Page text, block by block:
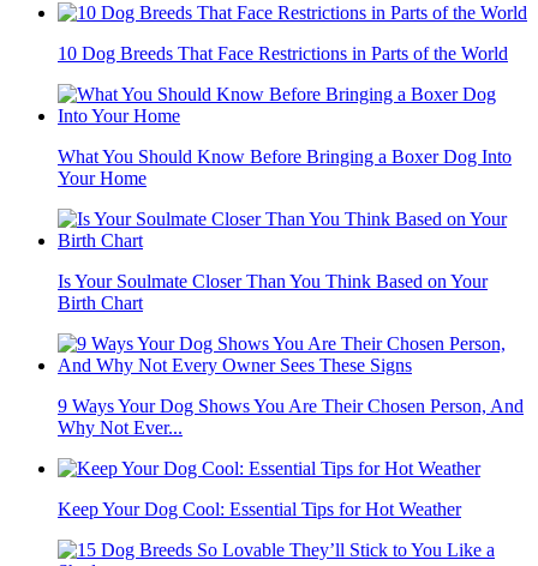
10 Dog Breeds That Face Restrictions in Parts of the World
What You Should Know Before Bringing a Boxer Dog Into
Your Home
Is Your Soulmate Closer Than You Think Based on Your
Birth Chart
9 Ways Your Dog Shows You Are Their Chosen Person, And
Why Not Ever...
Keep Your Dog Cool: Essential Tips for Hot Weather